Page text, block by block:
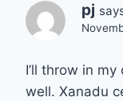
pj
I’ll throw in
well. Xanadu